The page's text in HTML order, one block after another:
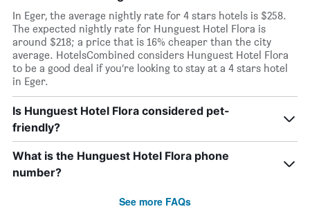
In Eger, the average nightly rate for 4 stars hotels is $258.
The expected nightly rate for Hunguest Hotel Flora is
around $218; a price that is 16% cheaper than the city
average. HotelsCombined considers Hunguest Hotel Flora
to be a good deal if you’re looking to stay at a 4 stars hotel
in Eger.
Is Hunguest Hotel Flora considered pet-
friendly?
What is the Hunguest Hotel Flora phone
number?
See more FAQs